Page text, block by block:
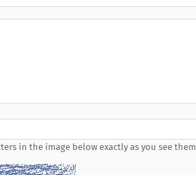
in the image below exactly as you see them